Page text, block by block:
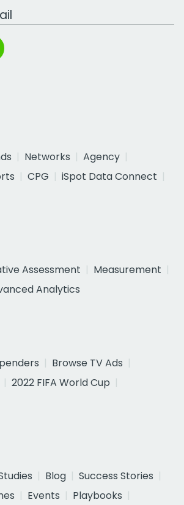
Networks
Agency
CPG
iSpot Data Connect
Assessment
Measurement
Analytics
Browse TV Ads
2022 FIFA World Cup
Blog
Success Stories
Events
Playbooks